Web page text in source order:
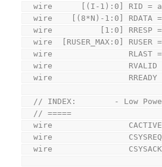
wire      [(I-1):0] RID =
wire    [(8*N)-1:0] RDATA
wire          [1:0] RRESP
wire  [RUSER_MAX:0] RUSER
wire                RLAST
wire
wire
// INDEX:        - Low
  // =====
wire
wire
wire